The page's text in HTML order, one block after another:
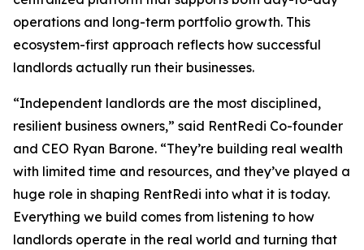
operations and long-term portfolio growth. This
ecosystem-first approach reflects how successful
landlords actually run their businesses.
“Independent landlords are the most disciplined,
resilient business owners,” said RentRedi Co-founder
and CEO Ryan Barone. “They’re building real wealth
with limited time and resources, and they’ve played a
huge role in shaping RentRedi into what it is today.
Everything we build comes from listening to how
landlords operate in the real world and turning that